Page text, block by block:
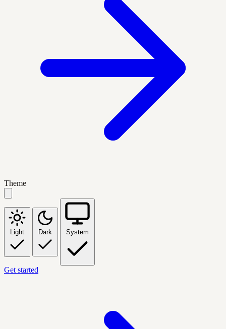
Theme
Light Dark System
Get started